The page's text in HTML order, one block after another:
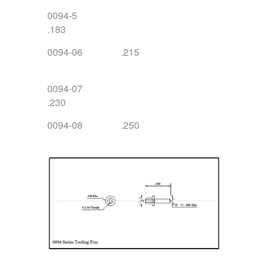
0094-5
.183
0094-06 .215
0094-07
.230
0094-08 .250